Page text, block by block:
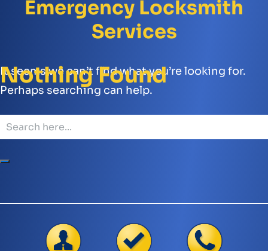
Emergency Locksmith
Services
Nothing Found
It seems we can’t find what you’re looking for.
Perhaps searching can help.
Search
for: